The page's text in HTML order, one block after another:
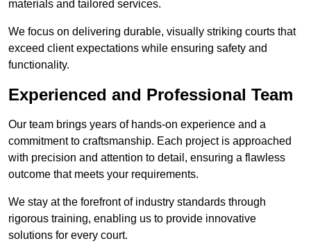
materials and tailored services.
We focus on delivering durable, visually striking courts that
exceed client expectations while ensuring safety and
functionality.
Experienced and Professional Team
Our team brings years of hands-on experience and a
commitment to craftsmanship. Each project is approached
with precision and attention to detail, ensuring a flawless
outcome that meets your requirements.
We stay at the forefront of industry standards through
rigorous training, enabling us to provide innovative
solutions for every court.